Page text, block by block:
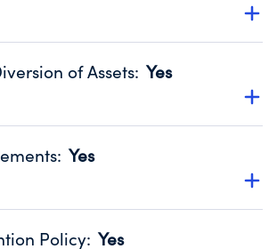
website promotes transparency
from IRS Form 990. Fiscal Year 2024.
of Assets: Yes
'Yes' to confirm that no material
fiscal year.
IRS Form 990. Fiscal Year 2024.
: Yes
audited by an independent
Policy: Yes